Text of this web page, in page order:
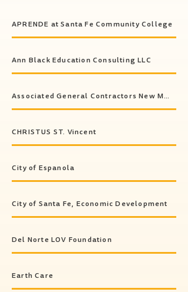
APRENDE at Santa Fe Community College
Ann Black Education Consulting LLC
Associated General Contractors New Mexico (AGC New Mexico)
CHRISTUS ST. Vincent
City of Espanola
City of Santa Fe, Economic Development
Del Norte LOV Foundation
Earth Care